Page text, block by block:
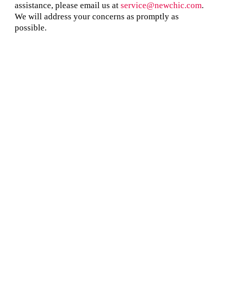
assistance, please email us at service@newchic.com.
We will address your concerns as promptly as
possible.